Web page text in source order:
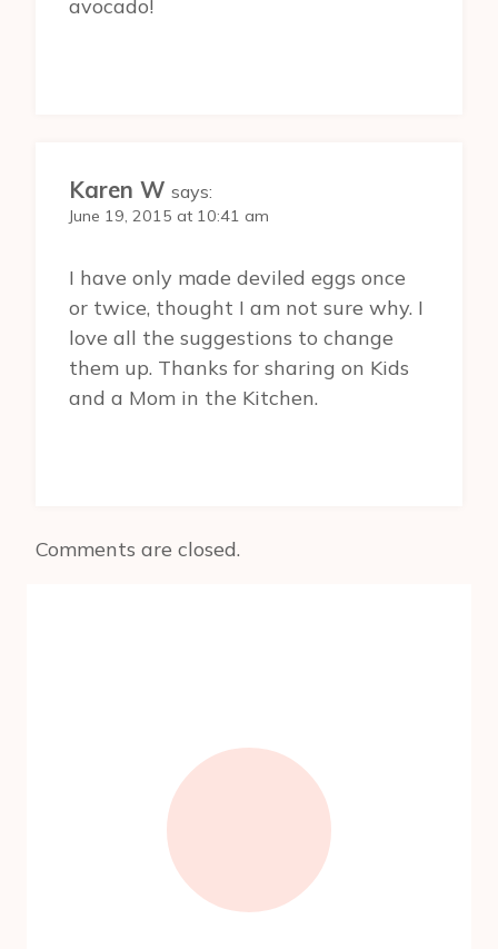
avocado!
Karen W says:
June 19, 2015 at 10:41 am
I have only made deviled eggs once
or twice, thought I am not sure why. I
love all the suggestions to change
them up. Thanks for sharing on Kids
and a Mom in the Kitchen.
Comments are closed.